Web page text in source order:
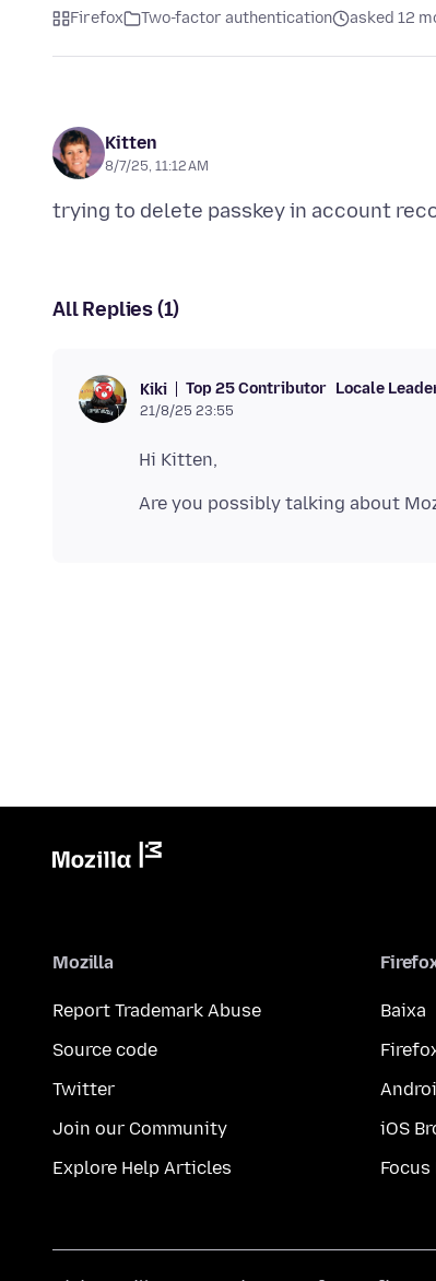
Firefox Two-factor authentication asked 12
Kitten
8/7/25, 11:12 AM
All Replies (1)
Kiki Top 25 Contributor Locale
21/8/25 23:55
Mozilla
Report Trademark Abuse
Source code
Twitter
Join our Community
Explore Help Articles
Baixa
iOS